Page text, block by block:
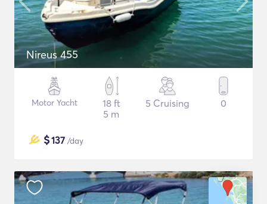
Nireus 455
Motor Yacht
18 ft
5 m
5 Cruising 0
$137 /day